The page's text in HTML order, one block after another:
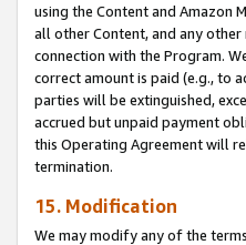
using the Content and Amazon
all other Content, and any
connection with the Program.
correct amount is paid (e.g., to
parties will be extinguished,
accrued but unpaid payment
this Operating Agreement will
termination.
15. Modification
We may modify any of the